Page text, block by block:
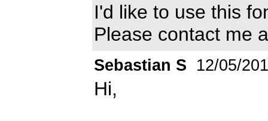
I'd like to use this
Please contact me
Sebastian S 12/05/
Hi,